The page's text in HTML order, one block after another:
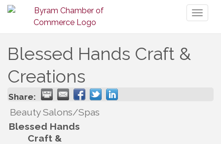
Blessed Hands Craft &
Creations
Share:
Beauty Salons/Spas
Blessed Hands
Craft &